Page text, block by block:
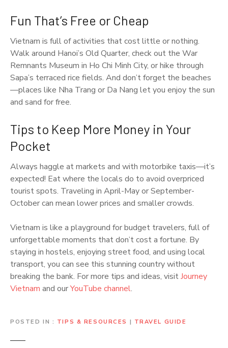
Fun That’s Free or Cheap
Vietnam is full of activities that cost little or nothing.
Walk around Hanoi’s Old Quarter, check out the War
Remnants Museum in Ho Chi Minh City, or hike through
Sapa’s terraced rice fields. And don’t forget the beaches
—places like Nha Trang or Da Nang let you enjoy the sun
and sand for free.
Tips to Keep More Money in Your
Pocket
Always haggle at markets and with motorbike taxis—it’s
expected! Eat where the locals do to avoid overpriced
tourist spots. Traveling in April-May or September-
October can mean lower prices and smaller crowds.
Vietnam is like a playground for budget travelers, full of
unforgettable moments that don’t cost a fortune. By
staying in hostels, enjoying street food, and using local
transport, you can see this stunning country without
breaking the bank. For more tips and ideas, visitJourney
Vietnam and ourYouTube channel.
POSTED IN TIPS & RESOURCES | TRAVEL GUIDE